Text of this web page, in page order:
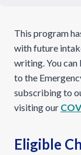
This program
with future
writing. You
to the
subscribing to
visiting our
Eligible